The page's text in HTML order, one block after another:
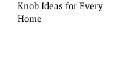
Knob Ideas for Every
Home